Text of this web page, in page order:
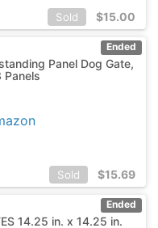
Sold $15.00
Ended
Panel Dog Gate,
Panels
Sold $15.69
Ended
14.25 in. x 14.25 in.